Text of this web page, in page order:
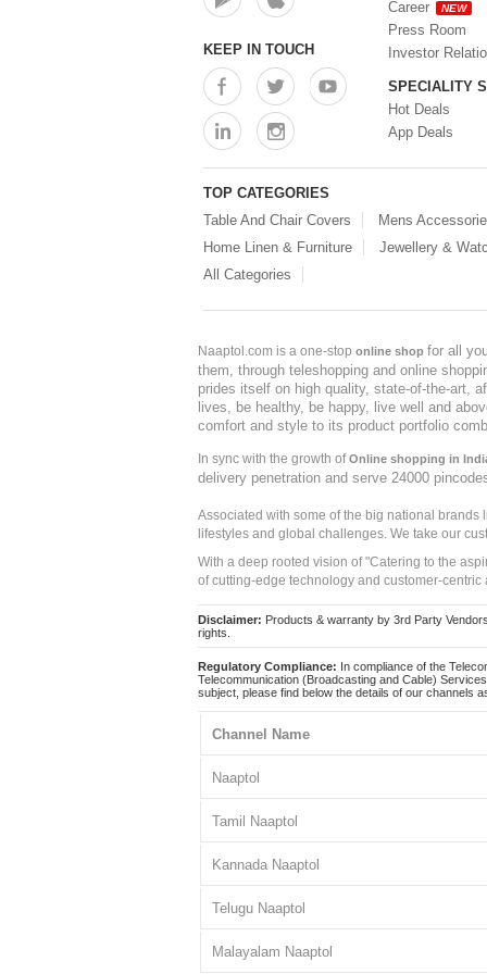
KEEP IN TOUCH
Career
NEW
Press Room
Investor
SPECIALITY
Hot Deals
App Deals
TOP CATEGORIES
Table And Chair Covers
Mens
Home Linen & Furniture
Jewellery &
All Categories
Naaptol.com is a one-stop online shop for all
them, through teleshopping and online
prides itself on high quality, state-of-the-art,
lives, be healthy, be happy, live well and
comfort and style to its product portfolio
In sync with the growth ofOnline shopping in
delivery penetration and serve 24000
Associated with some of the big national
lifestyles and global challenges. We take our
With a deep rooted vision of "Catering to the
of cutting-edge technology and customer-
Disclaimer: Products & warranty by 3rd Party
rights.
Regulatory Compliance: In compliance of the
Telecommunication (Broadcasting and Cable)
subject, please find below the details of our channels
Channel Name
Naaptol
Tamil Naaptol
Kannada Naaptol
Telugu Naaptol
Malayalam Naaptol